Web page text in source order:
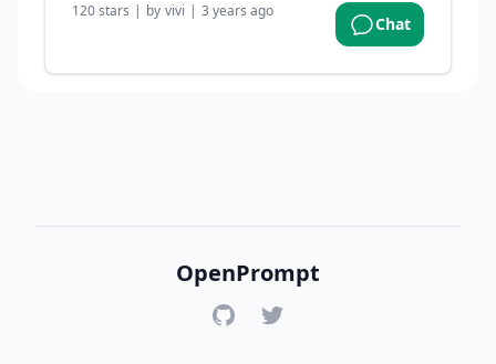
120stars | by vivi | 3 years ago
Chat
OpenPrompt
GitHubTwitter